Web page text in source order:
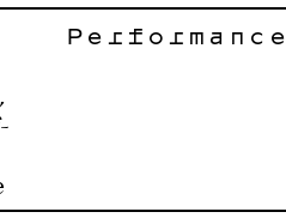
Performance